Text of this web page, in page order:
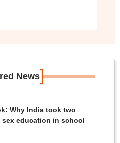
News]
Why India took two
sex education in school